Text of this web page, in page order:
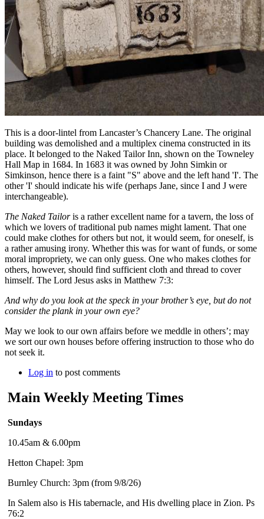
This is a door-lintel from Lancaster’s Chancery Lane. The original
building was demolished and a multiplex cinema constructed in its
place. It belonged to the Naked Tailor Inn, shown on the Towneley
Hall Map in 1684. In 1683 it was owned by John Simkin or
Simkinson, hence there is a faint "S" above and the left hand 'I'. The
other 'I' should indicate his wife (perhaps Jane, since I and J were
interchangeable).
The Naked Tailoris a rather excellent name for a tavern, the loss of
which we lovers of traditional pub names might lament. That one
could make clothes for others but not, it would seem, for oneself, is
a rather amusing irony. Whether this was for want of funds, or some
moral impropriety, we can only guess. One who makes clothes for
others, however, should find sufficient cloth and thread to cover
himself. The Lord Jesus asks in Matthew 7:3:
And why do you look at the speck in your brother’s eye, but do not
consider the plank in your own eye?
May we look to our own affairs before we meddle in others’; may
we sort our own houses before offering instruction to those who do
not seek it.
Log in to post comments
Main Weekly Meeting Times
Sundays
10.45am & 6.00pm
Hetton Chapel: 3pm
Burnley Church: 3pm (from 9/8/26)
In Salem also is His tabernacle, and His dwelling place in Zion. Ps
76:2